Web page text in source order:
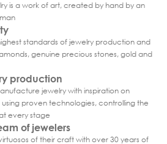
is a work of art, created by hand by an
standards of jewelry production and
genuine precious stones, gold and
production
jewelry with inspiration on
proven technologies, controlling the
every stage
of jewelers
of their craft with over 30 years of